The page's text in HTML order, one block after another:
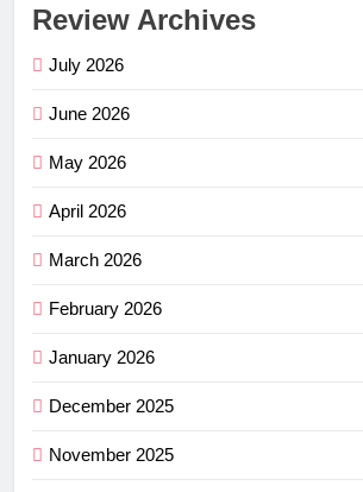
Review Archives
July 2026
June 2026
May 2026
April 2026
March 2026
February 2026
January 2026
December 2025
November 2025